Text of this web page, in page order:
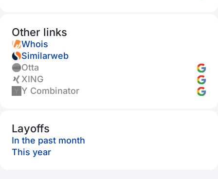
Other links
Whois
Similarweb
Otta
XING
Y Combinator
Layoffs
In the past month
This year